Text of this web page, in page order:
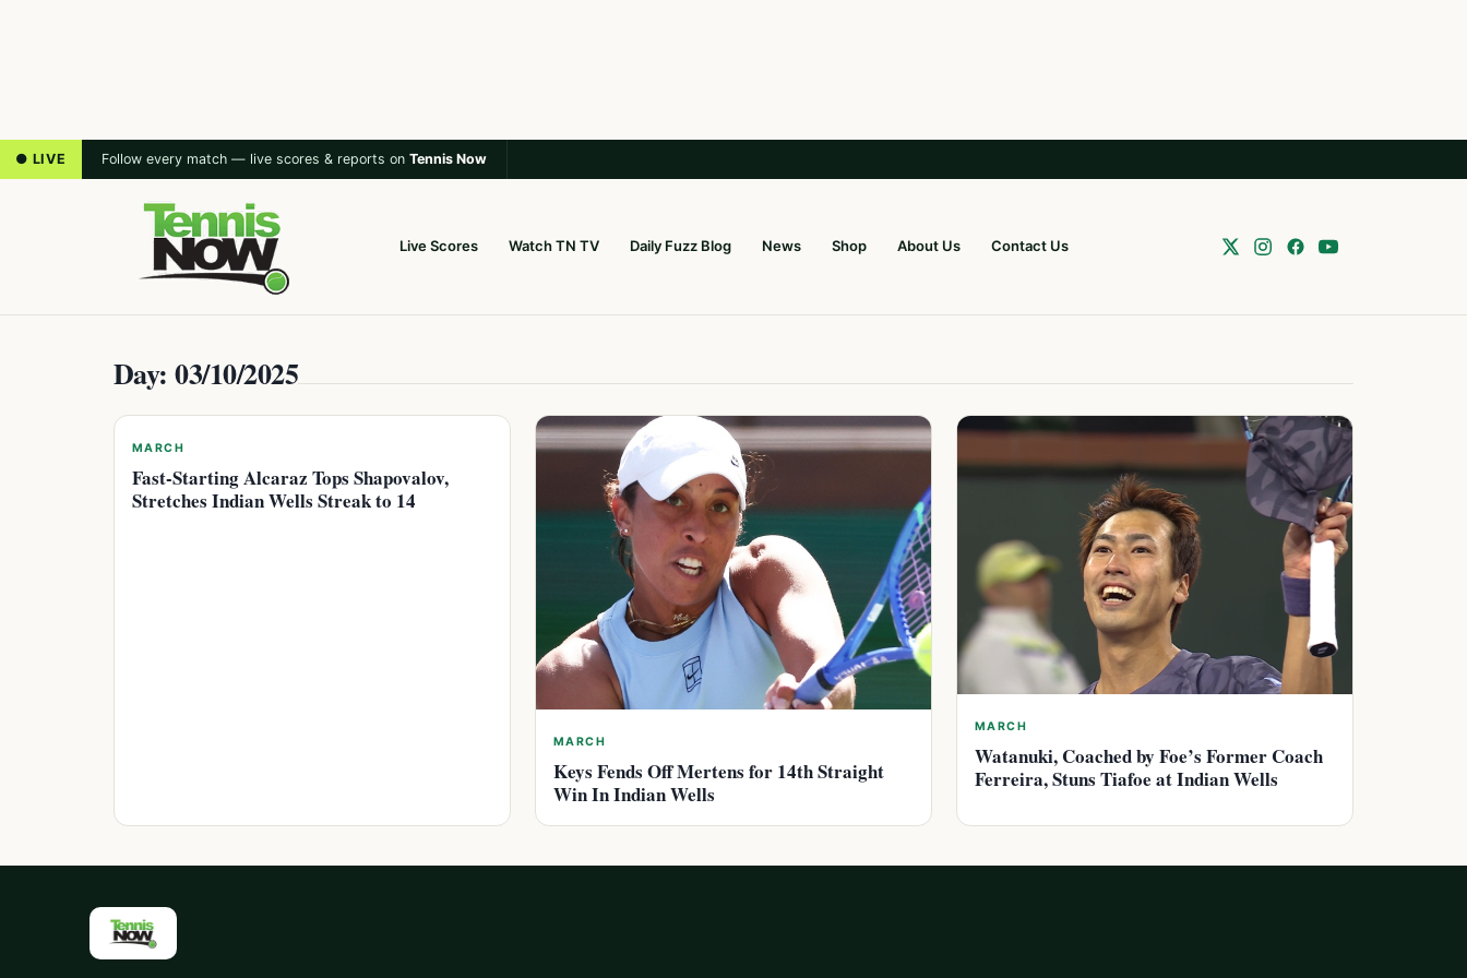
● LIVE Follow every match — live scores & reports on Tennis Now
Live Scores Watch TN TV Daily Fuzz Blog News Shop About Us Contact Us
Day: 03/10/2025
MARCH
Fast-Starting Alcaraz Tops Shapovalov,
Stretches Indian Wells Streak to 14
MARCH
Keys Fends Off Mertens for 14th Straight
Win In Indian Wells
MARCH
Watanuki, Coached by Foe’s Former Coach
Ferreira, Stuns Tiafoe at Indian Wells